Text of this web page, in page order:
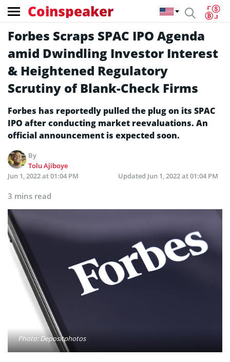
Coinspeaker
Forbes Scraps SPAC IPO Agenda
amid Dwindling Investor Interest
& Heightened Regulatory
Scrutiny of Blank-Check Firms
Forbes has reportedly pulled the plug on its SPAC
IPO after conducting market reevaluations. An
official announcement is expected soon.
By
Tolu Ajiboye
Jun 1, 2022 at 01:04 PM
Updated Jun 1, 2022 at 01:04 PM
3 mins read
Photo: Depositphotos